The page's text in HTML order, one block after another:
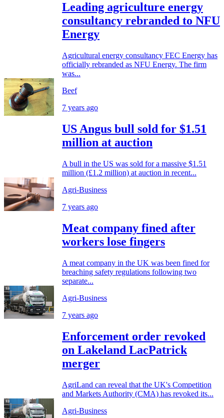
Leading agriculture energy
consultancy rebranded to NFU
Energy
Agricultural energy consultancy FEC Energy has
officially rebranded as NFU Energy. The firm
was...
Beef
7 years ago
US Angus bull sold for $1.51
million at auction
A bull in the US was sold for a massive $1.51
million (£1.2 million) at auction in recent...
Agri-Business
7 years ago
Meat company fined after
workers lose fingers
A meat company in the UK was been fined for
breaching safety regulations following two
separate...
Agri-Business
7 years ago
Enforcement order revoked
on Lakeland LacPatrick
merger
AgriLand can reveal that the UK's Competition
and Markets Authority (CMA) has revoked its...
Agri-Business